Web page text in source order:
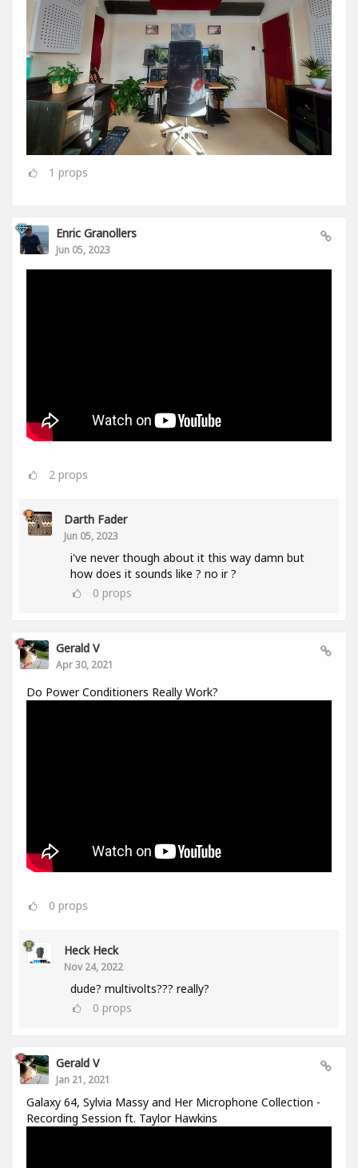
1 props
Enric Granollers
Jun 05, 2023
2 props
Darth Fader
Jun 05, 2023
i've never though about it this way damn but
how does it sounds like ? no ir ?
0 props
Gerald V
Apr 30, 2021
Do Power Conditioners Really Work?
0 props
Heck Heck
Nov 24, 2022
dude? multivolts??? really?
0 props
Gerald V
Jan 21, 2021
Galaxy 64, Sylvia Massy and Her Microphone Collection -
Recording Session ft. Taylor Hawkins